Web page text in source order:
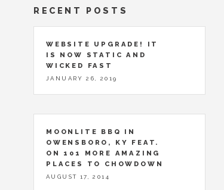
RECENT POSTS
WEBSITE UPGRADE! IT
IS NOW STATIC AND
WICKED FAST
JANUARY 26, 2019
MOONLITE BBQ IN
OWENSBORO, KY FEAT.
ON 101 MORE AMAZING
PLACES TO CHOWDOWN
AUGUST 17, 2014